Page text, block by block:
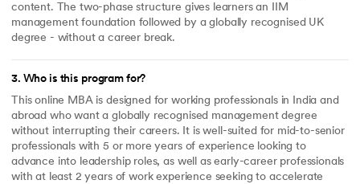
content. The two-phase structure gives learners an IIM
management foundation followed by a globally recognised UK
degree - without a career break.
3. Who is this program for?
This online MBA is designed for working professionals in India and
abroad who want a globally recognised management degree
without interrupting their careers. It is well-suited for mid-to-senior
professionals with 5 or more years of experience looking to
advance into leadership roles, as well as early-career professionals
with at least 2 years of work experience seeking to accelerate